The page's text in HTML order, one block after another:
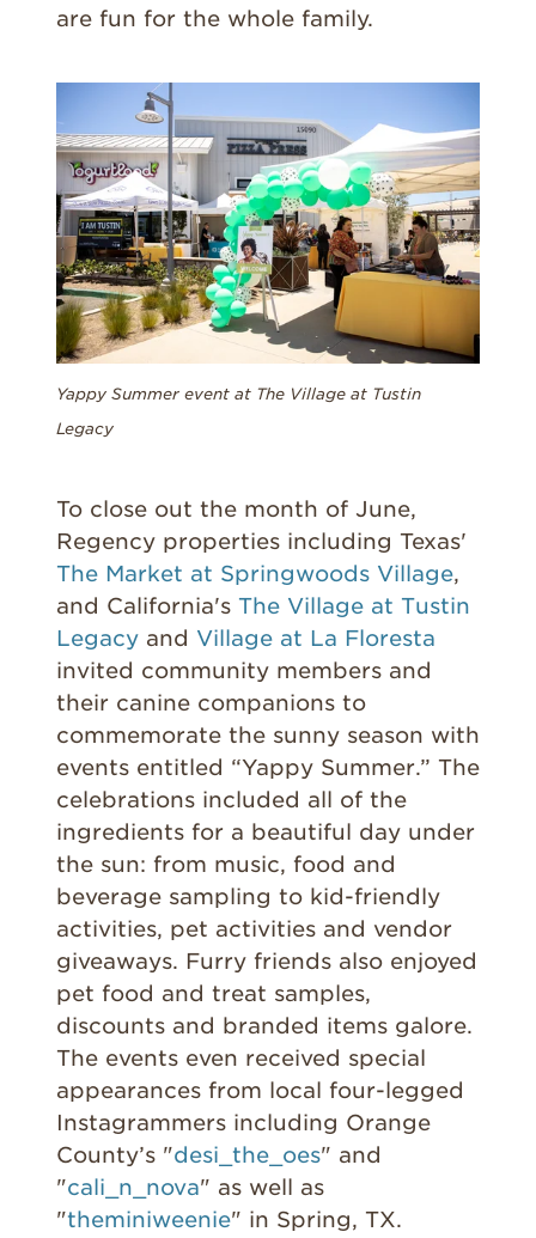
are fun for the whole family.
Yappy Summer event at The Village at Tustin
Legacy
To close out the month of June,
Regency properties including Texas'
The Market at Springwoods Village,
and California's The Village at Tustin
Legacy and Village at La Floresta
invited community members and
their canine companions to
commemorate the sunny season with
events entitled “Yappy Summer.” The
celebrations included all of the
ingredients for a beautiful day under
the sun: from music, food and
beverage sampling to kid-friendly
activities, pet activities and vendor
giveaways. Furry friends also enjoyed
pet food and treat samples,
discounts and branded items galore.
The events even received special
appearances from local four-legged
Instagrammers including Orange
County’s "desi_the_oes" and
"cali_n_nova" as well as
"theminiweenie" in Spring, TX.